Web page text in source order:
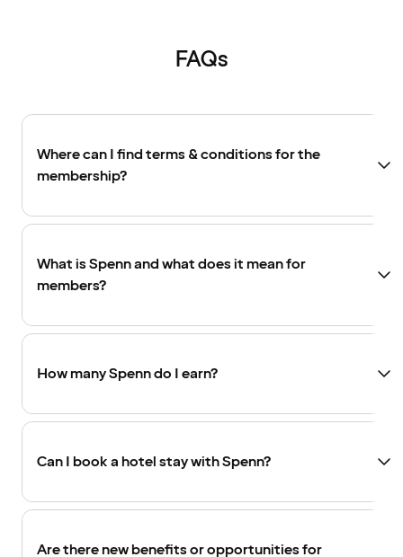
FAQs
Where can I find terms & conditions for the
membership?
What is Spenn and what does it mean for
members?
How many Spenn do I earn?
Can I book a hotel stay with Spenn?
Are there new benefits or opportunities for